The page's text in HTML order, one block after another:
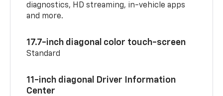
diagnostics, HD streaming, in-vehicle apps
and more.
17.7-inch diagonal color touch-screen
Standard
11-inch diagonal Driver Information
Center